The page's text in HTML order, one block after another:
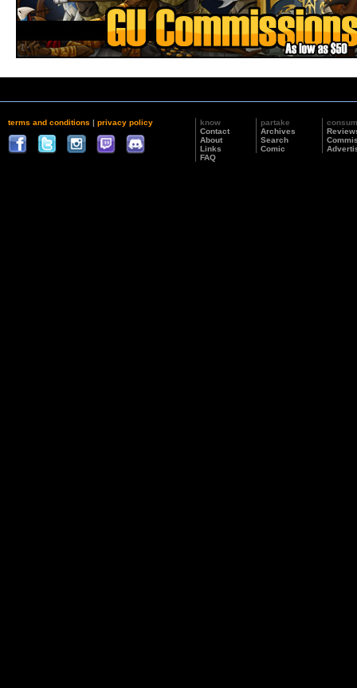
terms and conditions | privacy policy
know
Contact
About
Links
FAQ
partake
Archives
Search
Comic